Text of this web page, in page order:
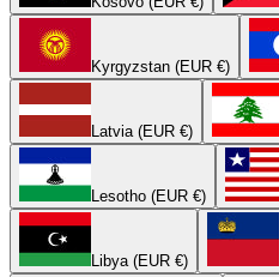
Kyrgyzstan (EUR €)
Latvia (EUR €)
Lesotho (EUR €)
Libya (EUR €)